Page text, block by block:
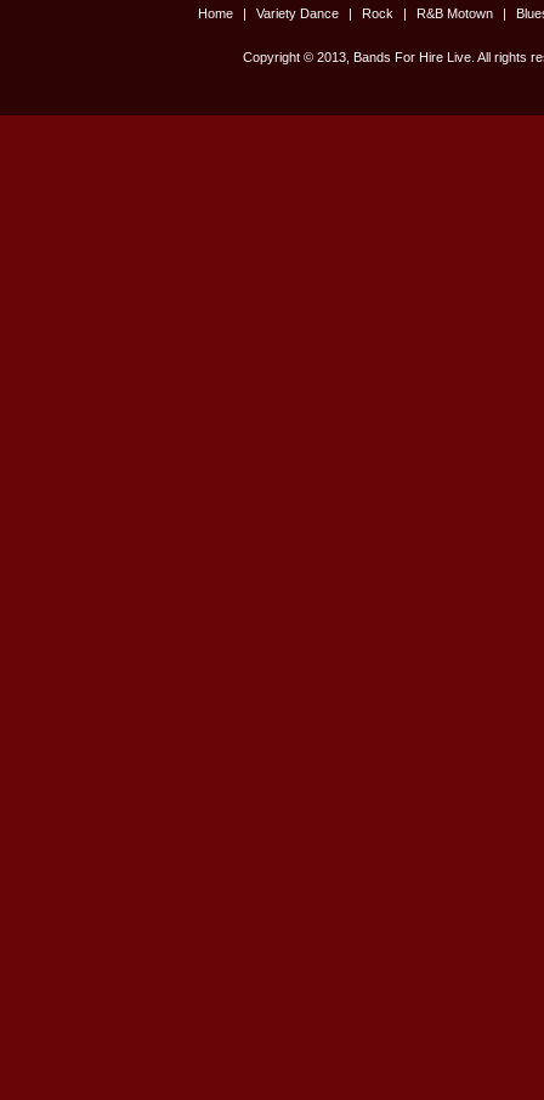
Home | Variety Dance | Rock | R&B Motown |
Copyright © 2013, Bands For Hire Live. All rights